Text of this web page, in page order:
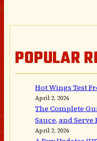
POPULAR
Hot Wings Test
April 2, 2026
The Complete
Sauce, and
April 2, 2026